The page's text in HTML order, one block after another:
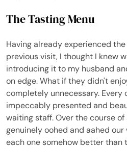
The Tasting Menu
Having already experienced
previous visit, I thought I knew
introducing it to my husband
on edge. What if they didn't
completely unnecessary. Every
impeccably presented and
waiting staff. Over the course
genuinely oohed and aahed
each one somehow better than